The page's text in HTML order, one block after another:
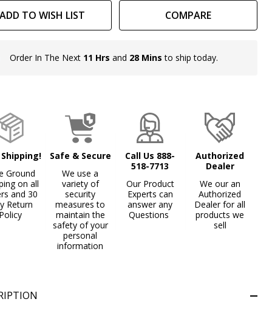
ADD TO WISH LIST COMPARE
In
To
Ship!
Order In The Next 11 Hrs and 28 Mins to ship today.
Shipping!
Ground
on all
and 30
Return
Policy
Safe & Secure
We use a
variety of
security
measures to
maintain the
safety of your
personal
information
Call Us 888-
518-7713
Our Product
Experts can
answer any
Questions
Authorized
Dealer
We our an
Authorized
Dealer for all
products we
sell